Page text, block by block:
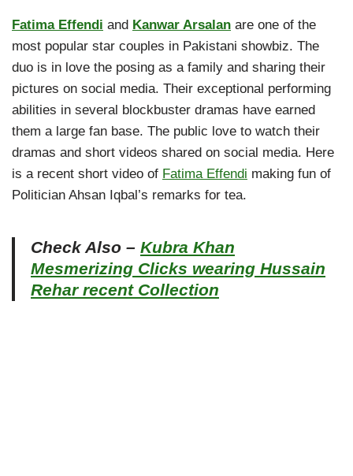
Fatima Effendi and Kanwar Arsalan are one of the
most popular star couples in Pakistani showbiz. The
duo is in love the posing as a family and sharing their
pictures on social media. Their exceptional performing
abilities in several blockbuster dramas have earned
them a large fan base. The public love to watch their
dramas and short videos shared on social media. Here
is a recent short video of Fatima Effendi making fun of
Politician Ahsan Iqbal’s remarks for tea.
Check Also – Kubra Khan
Mesmerizing Clicks wearing Hussain
Rehar recent Collection